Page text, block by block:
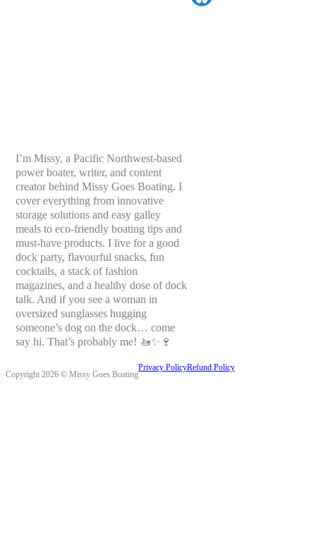
I’m Missy, a Pacific Northwest-based
power boater, writer, and content
creator behind Missy Goes Boating. I
cover everything from innovative
storage solutions and easy galley
meals to eco-friendly boating tips and
must-have products. I live for a good
dock party, flavourful snacks, fun
cocktails, a stack of fashion
magazines, and a healthy dose of dock
talk. And if you see a woman in
oversized sunglasses hugging
someone’s dog on the dock… come
say hi. That’s probably me! 🚤✨🍷
Copyright 2026 © Missy Goes Boating
Privacy PolicyRefund Policy